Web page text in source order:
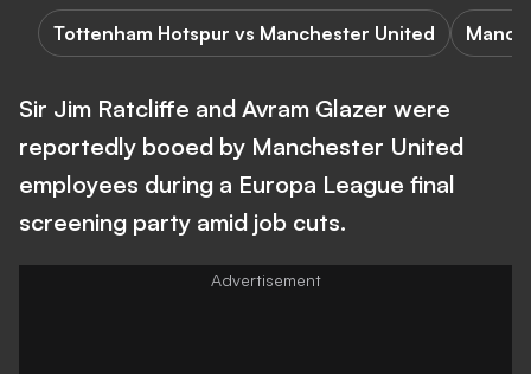
Tottenham Hotspur vs Manchester United
Sir Jim Ratcliffe and Avram Glazer were
reportedly booed by Manchester United
employees during a Europa League final
screening party amid job cuts.